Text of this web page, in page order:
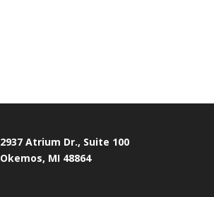
2937 Atrium Dr., Suite 100
Okemos, MI 48864